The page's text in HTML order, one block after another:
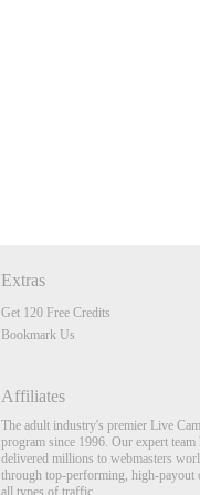
Extras
Get 120 Free Credits
Bookmark Us
Affiliates
The adult industry's premier Live
program since 1996. Our expert team
delivered millions to webmasters
through top-performing, high-payout
all types of traffic.